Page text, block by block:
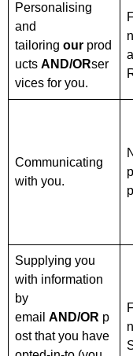
Personalising
and
tailoring our prod
ucts AND/ORser
vices for you.
Communicating
with you.
Supplying you
with information
by
email AND/OR p
ost that you have